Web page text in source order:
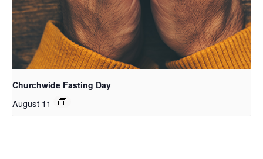
Churchwide Fasting Day
August 11